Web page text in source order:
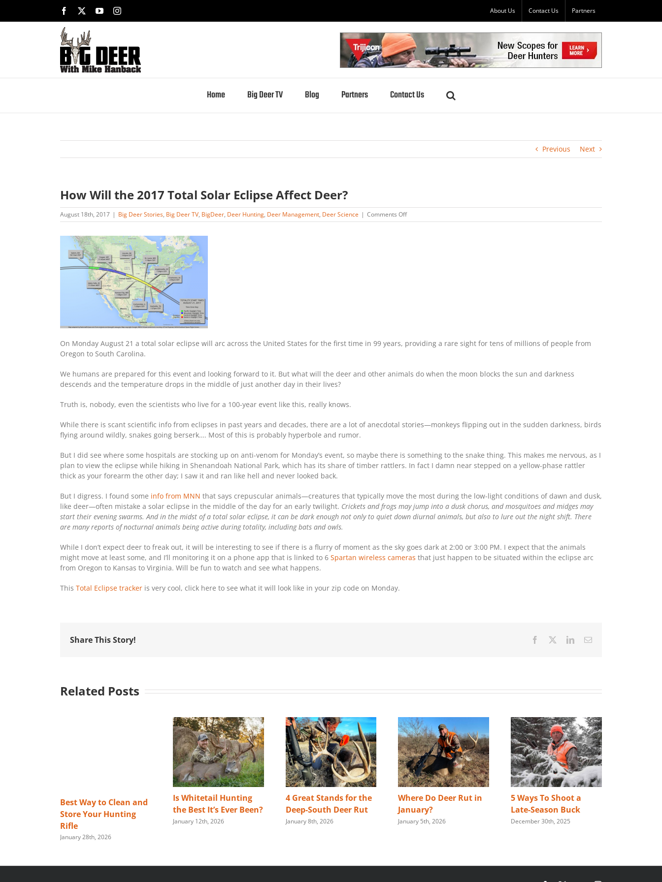
content
Facebook YouTubeInstagram About Us Contact Us Partners
Home Big Deer TV Blog Partners Contact Us
Previous Next
How Will the 2017 Total Solar Eclipse Affect Deer?
August 18th, 2017 | Big Deer Stories, Big Deer TV, BigDeer, Deer Hunting, Deer Management, Deer Science | Comments Offon
How
On Monday August 21 a total solar eclipse will arc across the United States for the first time in 99 years, providing a rare sight for tens of millions of people from
Oregon to South Carolina.
We humans are prepared for this event and looking forward to it. But what will the deer and other animals do when the moon blocks the sun and darkness
descends and the temperature drops in the middle of just another day in their lives?
Truth is, nobody, even the scientists who live for a 100-year event like this, really knows.
While there is scant scientific info from eclipses in past years and decades, there are a lot of anecdotal stories—monkeys flipping out in the sudden darkness, birds
flying around wildly, snakes going berserk…. Most of this is probably hyperbole and rumor.
But I did see where some hospitals are stocking up on anti-venom for Monday’s event, so maybe there is something to the snake thing. This makes me nervous, as I
plan to view the eclipse while hiking in Shenandoah National Park, which has its share of timber rattlers. In fact I damn near stepped on a yellow-phase rattler
thick as your forearm the other day; I saw it and ran like hell and never looked back.
But I digress. I found some info from MNN that says crepuscular animals—creatures that typically move the most during the low-light conditions of dawn and dusk,
like deer—often mistake a solar eclipse in the middle of the day for an early twilight. Crickets and frogs may jump into a dusk chorus, and mosquitoes and midges may
start their evening swarms. And in the midst of a total solar eclipse, it can be dark enough not only to quiet down diurnal animals, but also to lure out the night shift. There
are many reports of nocturnal animals being active during totality, including bats and owls.
While I don’t expect deer to freak out, it will be interesting to see if there is a flurry of moment as the sky goes dark at 2:00 or 3:00 PM. I expect that the animals
might move at least some, and I’ll monitoring it on a phone app that is linked to 6 Spartan wireless cameras that just happen to be situated within the eclipse arc
from Oregon to Kansas to Virginia. Will be fun to watch and see what happens.
This Total Eclipse tracker is very cool, click here to see what it will look like in your zip code on Monday.
Share This Story! Facebook LinkedInEmail
Related Posts
Best Way to Clean and
Store Your Hunting
Rifle
January 28th, 2026
Is Whitetail Hunting
the Best It’s Ever Been?
January 12th, 2026
4 Great Stands for the
Deep-South Deer Rut
January 8th, 2026
Where Do Deer Rut in
January?
January 5th, 2026
5 Ways To Shoot a
Late-Season Buck
December 30th, 2025